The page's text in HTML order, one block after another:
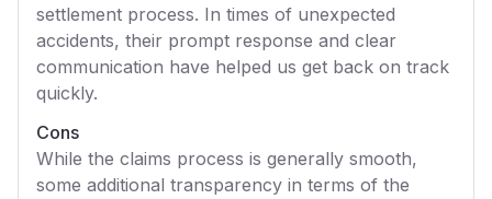
settlement process. In times of unexpected
accidents, their prompt response and clear
communication have helped us get back on track
quickly.
Cons
While the claims process is generally smooth,
some additional transparency in terms of the